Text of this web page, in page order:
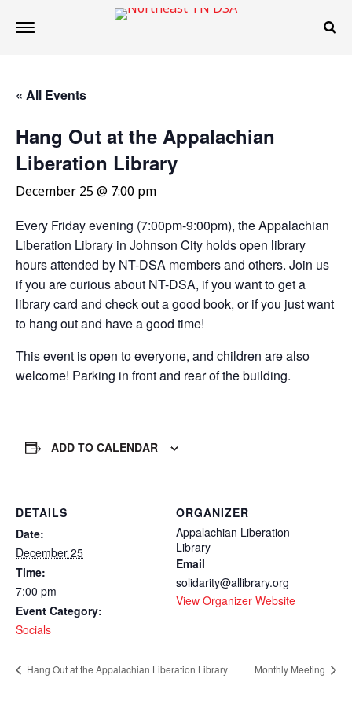
« All Events
Hang Out at the Appalachian
Liberation Library
December 25 @ 7:00 pm
Every Friday evening (7:00pm-9:00pm), the Appalachian
Liberation Library in Johnson City holds open library
hours attended by NT-DSA members and others. Join us
if you are curious about NT-DSA, if you want to get a
library card and check out a good book, or if you just want
to hang out and have a good time!
This event is open to everyone, and children are also
welcome! Parking in front and rear of the building.
ADD TO CALENDAR
DETAILS
Date:
December 25
Time:
7:00 pm
Event Category:
Socials
ORGANIZER
Appalachian Liberation
Library
Email
solidarity@allibrary.org
View Organizer Website
Hang Out at the Appalachian Liberation Library Monthly Meeting